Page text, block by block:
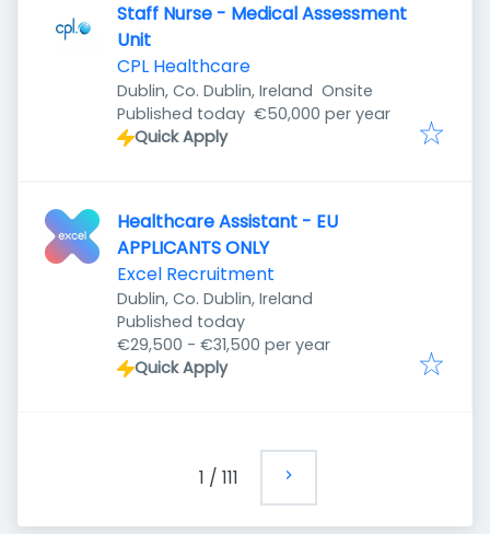
Staff Nurse - Medical Assessment
Unit
CPL Healthcare
Dublin, Co. Dublin, Ireland Onsite
Published
Published today €50,000 per year
Quick Apply
Healthcare Assistant - EU
APPLICANTS ONLY
Excel Recruitment
Dublin, Co. Dublin, Ireland
Published
Published today
€29,500 - €31,500 per year
Quick Apply
1 / 111